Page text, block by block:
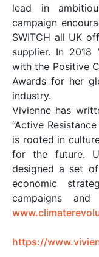
lead in
campaign
SWITCH all UK
supplier. In 2018
with the Positive
Awards for her
industry.
Vivienne has
“Active
is rooted in
for the future.
designed a set
economic
campaigns
https://